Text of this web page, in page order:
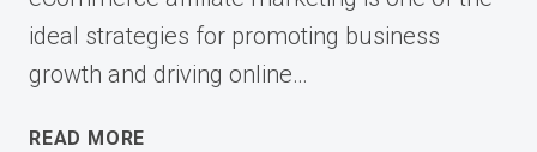
ideal strategies for promoting business
growth and driving online…
READ MORE